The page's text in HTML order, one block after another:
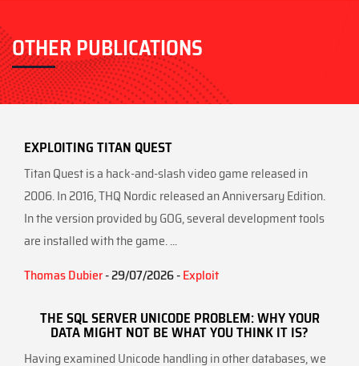
OTHER PUBLICATIONS
EXPLOITING TITAN QUEST
Titan Quest is a hack-and-slash video game released in
2006. In 2016, THQ Nordic released an Anniversary Edition.
In the version provided by GOG, several development tools
are installed with the game. ...
Thomas Dubier- 29/07/2026 -Exploit
THE SQL SERVER UNICODE PROBLEM: WHY YOUR
DATA MIGHT NOT BE WHAT YOU THINK IT IS?
Having examined Unicode handling in other databases, we